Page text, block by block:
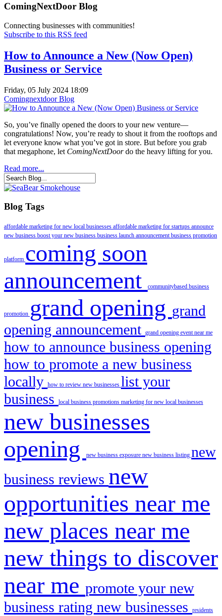
ComingNextDoor Blog
Connecting businesses with communities!
Subscribe to this RSS feed
How to Announce a New (Now Open)
Business or Service
Friday, 05 July 2024 18:09
Comingnextdoor Blog
So, you’ve finally opened the doors to your new venture—
congratulations! Now, you’re ready to shout it from the rooftops and
let everyone know what you’ve got in store. But before you grab
that megaphone, let ComingNextDoordo the heavy lifting for you.
Read more...
Blog Tags
affordable marketing for new local businesses affordable marketing for startups announce
new business boost your new business business launch announcementbusiness promotion
platform coming soon
announcement
communitybased business
promotion grand opening grand
opening announcement grand opening event near me
how to announce business opening
how to promote a new business
locally how to review new businesses list your
business
local business promotions marketing for new local businesses
new businesses
opening
new business exposure new business listing new
business reviews new
opportunities near me
new places near me
new things to discover
near me promote your new
business rating new businesses
residents